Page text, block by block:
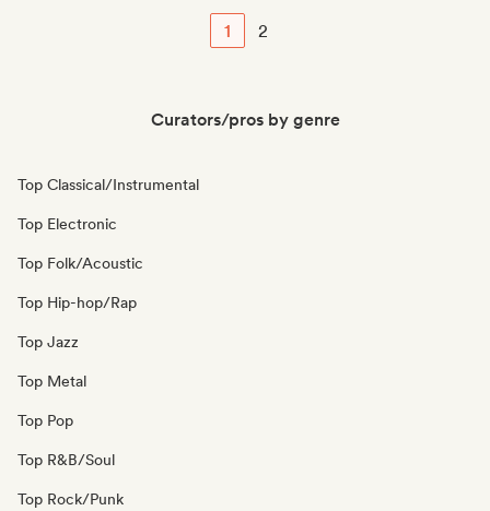
1 2
Curators/pros by genre
Top Classical/Instrumental
Top Electronic
Top Folk/Acoustic
Top Hip-hop/Rap
Top Jazz
Top Metal
Top Pop
Top R&B/Soul
Top Rock/Punk